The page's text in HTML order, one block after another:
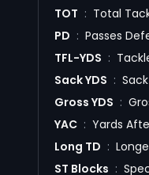
TOT : Total
PD : Passes
TFL-YDS :
Sack YDS :
Gross YDS :
YAC : Yards
Long TD :
ST Blocks :